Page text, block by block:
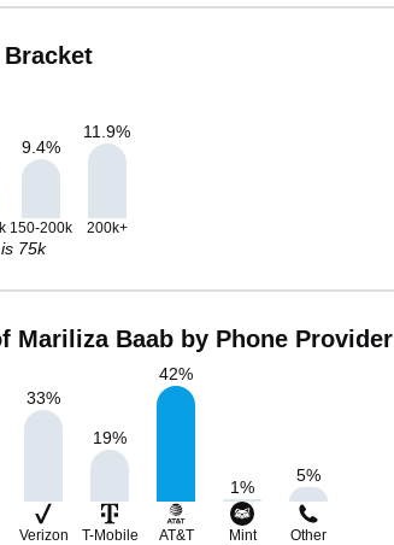
9.4%
11.9%
150-200k 200k+
75k
Mariliza Baab by Phone Provider
33%
19%
42%
1%
5%
Verizon T-Mobile AT&T
Mint
Other